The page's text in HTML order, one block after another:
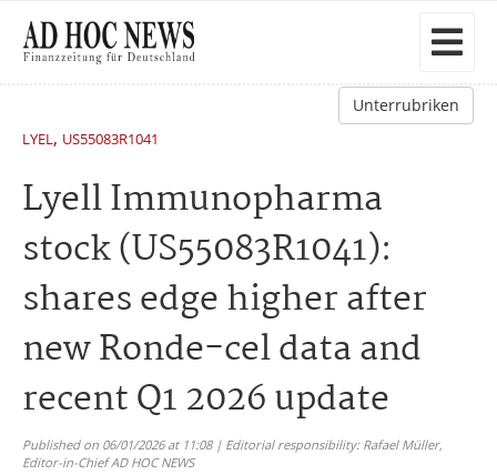
Unterrubriken
LYEL, US55083R1041
Lyell Immunopharma
stock (US55083R1041):
shares edge higher after
new Ronde-cel data and
recent Q1 2026 update
Published on 06/01/2026 at 11:08 | Editorial responsibility: Rafael Müller,
Editor-in-Chief AD HOC NEWS